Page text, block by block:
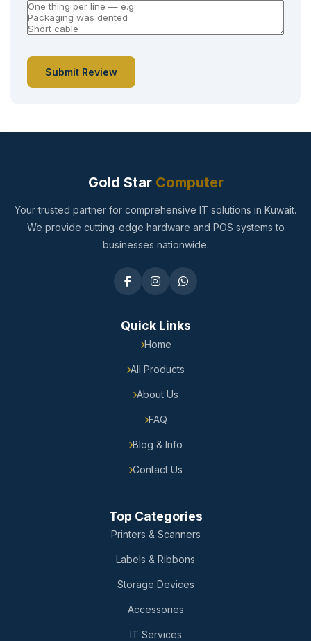
Submit Review
Gold StarComputer
Your trusted partner for comprehensive IT solutions in Kuwait.
We provide cutting-edge hardware and POS systems to
businesses nationwide.
Quick Links
Home
All Products
About Us
FAQ
Blog & Info
Contact Us
Top Categories
Printers & Scanners
Labels & Ribbons
Storage Devices
Accessories
IT Services